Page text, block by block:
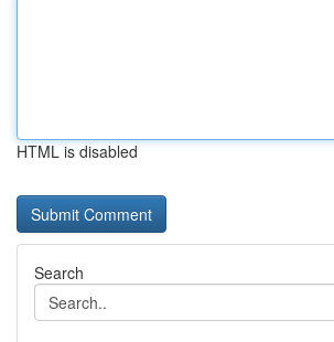
HTML is disabled
Search